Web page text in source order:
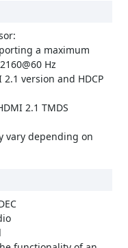
a maximum
Hz
version and HDCP
2.1 TMDS
vary depending on